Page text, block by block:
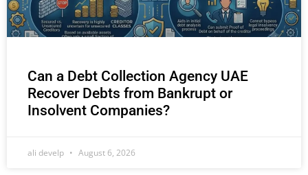
Can a Debt Collection Agency UAE
Recover Debts from Bankrupt or
Insolvent Companies?
ali develp August 6, 2026